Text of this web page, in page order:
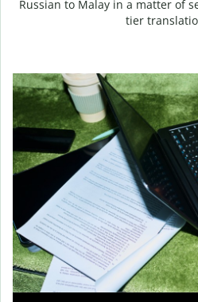
Russian to Malay in a matter of
tier